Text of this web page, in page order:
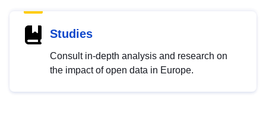
Studies
Consult in-depth analysis and research on
the impact of open data in Europe.